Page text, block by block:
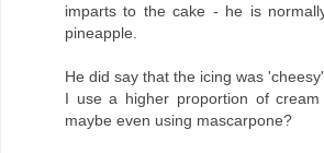
imparts to the cake - he is
pineapple.
He did say that the icing was
I use a higher proportion of
maybe even using mascarpone?